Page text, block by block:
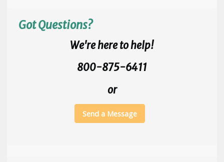
Got Questions?
We're here to help!
800-875-6411
or
Send a Message